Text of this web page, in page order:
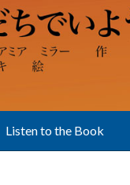
Listen to the Book